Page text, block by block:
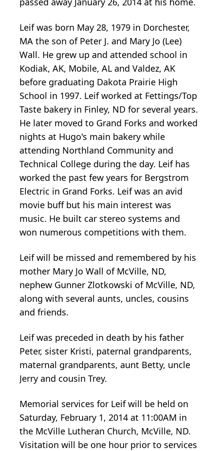
Leif was born May 28, 1979 in Dorchester,
MA the son of Peter J. and Mary Jo (Lee)
Wall. He grew up and attended school in
Kodiak, AK, Mobile, AL and Valdez, AK
before graduating Dakota Prairie High
School in 1997. Leif worked at Fettings/Top
Taste bakery in Finley, ND for several years.
He later moved to Grand Forks and worked
nights at Hugo's main bakery while
attending Northland Community and
Technical College during the day. Leif has
worked the past few years for Bergstrom
Electric in Grand Forks. Leif was an avid
movie buff but his main interest was
music. He built car stereo systems and
won numerous competitions with them.
Leif will be missed and remembered by his
mother Mary Jo Wall of McVille, ND,
nephew Gunner Zlotkowski of McVille, ND,
along with several aunts, uncles, cousins
and friends.
Leif was preceded in death by his father
Peter, sister Kristi, paternal grandparents,
maternal grandparents, aunt Betty, uncle
Jerry and cousin Trey.
Memorial services for Leif will be held on
Saturday, February 1, 2014 at 11:00AM in
the McVille Lutheran Church, McVille, ND.
Visitation will be one hour prior to services